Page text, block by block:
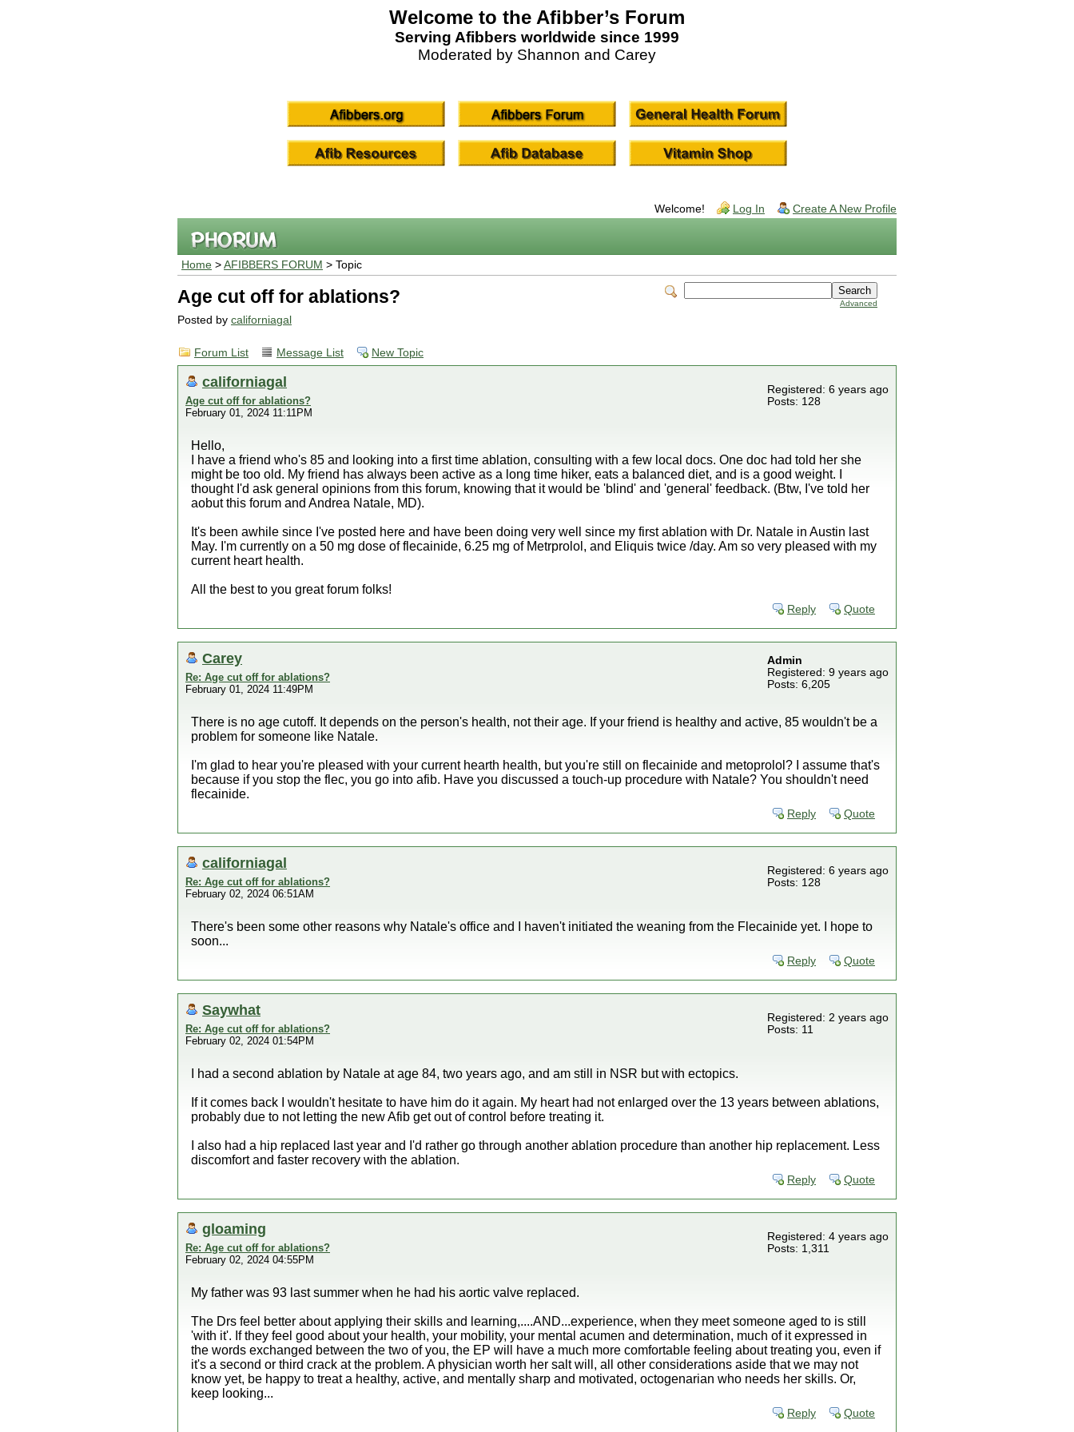
Welcome to the Afibber’s Forum
Serving Afibbers worldwide since 1999
Moderated by Shannon and Carey
Welcome! Log In Create A New Profile
Home > AFIBBERS FORUM > Topic
Advanced
Age cut off for ablations?
Posted by californiagal
Forum List Message List New Topic
californiagal
Age cut off for ablations?
February 01, 2024 11:11PM
Registered: 6 years ago
Posts: 128
Hello,
I have a friend who's 85 and looking into a first time ablation, consulting with a few local docs. One doc had told her she
might be too old. My friend has always been active as a long time hiker, eats a balanced diet, and is a good weight. I
thought I'd ask general opinions from this forum, knowing that it would be 'blind' and 'general' feedback. (Btw, I've told her
aobut this forum and Andrea Natale, MD).
It's been awhile since I've posted here and have been doing very well since my first ablation with Dr. Natale in Austin last
May. I'm currently on a 50 mg dose of flecainide, 6.25 mg of Metrprolol, and Eliquis twice /day. Am so very pleased with my
current heart health.
All the best to you great forum folks!
Reply Quote
Carey
Re: Age cut off for ablations?
February 01, 2024 11:49PM
Admin
Registered: 9 years ago
Posts: 6,205
There is no age cutoff. It depends on the person's health, not their age. If your friend is healthy and active, 85 wouldn't be a
problem for someone like Natale.
I'm glad to hear you're pleased with your current hearth health, but you're still on flecainide and metoprolol? I assume that's
because if you stop the flec, you go into afib. Have you discussed a touch-up procedure with Natale? You shouldn't need
flecainide.
Reply Quote
californiagal
Re: Age cut off for ablations?
February 02, 2024 06:51AM
Registered: 6 years ago
Posts: 128
There's been some other reasons why Natale's office and I haven't initiated the weaning from the Flecainide yet. I hope to
soon...
Reply Quote
Saywhat
Re: Age cut off for ablations?
February 02, 2024 01:54PM
Registered: 2 years ago
Posts: 11
I had a second ablation by Natale at age 84, two years ago, and am still in NSR but with ectopics.
If it comes back I wouldn't hesitate to have him do it again. My heart had not enlarged over the 13 years between ablations,
probably due to not letting the new Afib get out of control before treating it.
I also had a hip replaced last year and I'd rather go through another ablation procedure than another hip replacement. Less
discomfort and faster recovery with the ablation.
Reply Quote
gloaming
Re: Age cut off for ablations?
February 02, 2024 04:55PM
Registered: 4 years ago
Posts: 1,311
My father was 93 last summer when he had his aortic valve replaced.
The Drs feel better about applying their skills and learning,....AND...experience, when they meet someone aged to is still
'with it'. If they feel good about your health, your mobility, your mental acumen and determination, much of it expressed in
the words exchanged between the two of you, the EP will have a much more comfortable feeling about treating you, even if
it's a second or third crack at the problem. A physician worth her salt will, all other considerations aside that we may not
know yet, be happy to treat a healthy, active, and mentally sharp and motivated, octogenarian who needs her skills. Or,
keep looking...
Reply Quote